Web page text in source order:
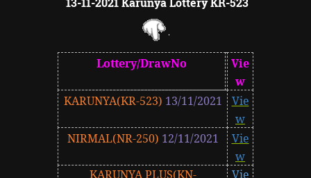
Lottery/DrawNo
Vie
w
KARUNYA(KR-523) 13/11/2021
Vie
w
NIRMAL(NR-250) 12/11/2021
Vie
w
KARUNYA PLUS(KN-
Vie